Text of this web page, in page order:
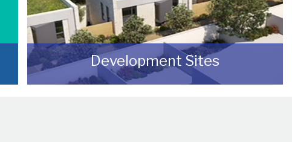
Development Sites
We can assist you with disposing of any sites